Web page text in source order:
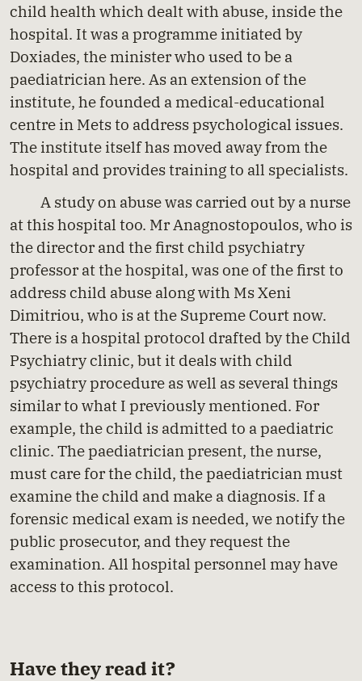
child health which dealt with abuse, inside the
hospital. It was a programme initiated by
Doxiades, the minister who used to be a
paediatrician here. As an extension of the
institute, he founded a medical-educational
centre in Mets to address psychological issues.
The institute itself has moved away from the
hospital and provides training to all specialists.
A study on abuse was carried out by a nurse
at this hospital too. Mr Anagnostopoulos, who is
the director and the first child psychiatry
professor at the hospital, was one of the first to
address child abuse along with Ms Xeni
Dimitriou, who is at the Supreme Court now.
There is a hospital protocol drafted by the Child
Psychiatry clinic, but it deals with child
psychiatry procedure as well as several things
similar to what I previously mentioned. For
example, the child is admitted to a paediatric
clinic. The paediatrician present, the nurse,
must care for the child, the paediatrician must
examine the child and make a diagnosis. If a
forensic medical exam is needed, we notify the
public prosecutor, and they request the
examination. All hospital personnel may have
access to this protocol.
Have they read it?